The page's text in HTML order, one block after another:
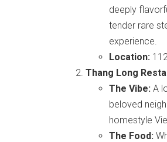
deeply
tender rare
experience.
Location:
Thang Long
The Vibe: A
beloved
homestyle
The Food: